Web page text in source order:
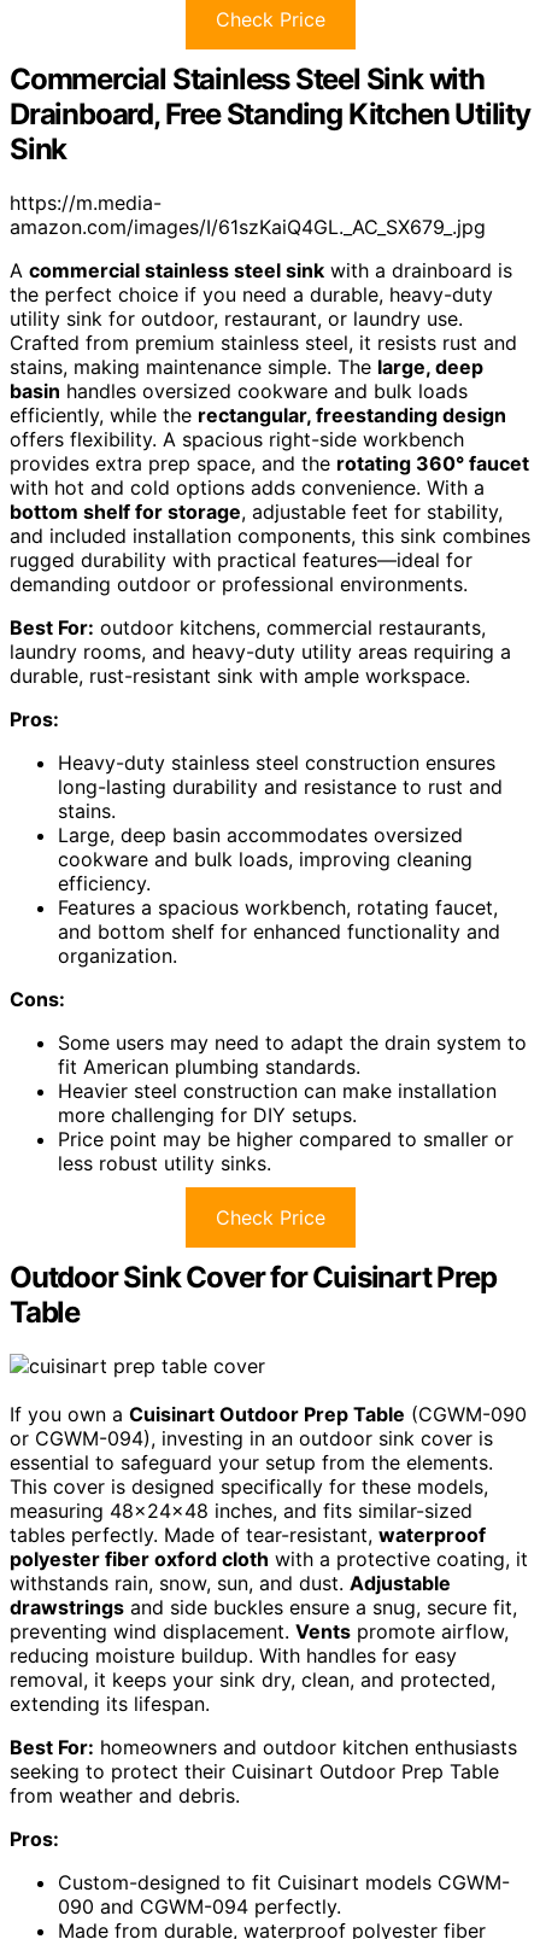
Check Price
Commercial Stainless Steel Sink with
Drainboard, Free Standing Kitchen Utility
Sink
https://m.media-
amazon.com/images/I/61szKaiQ4GL._AC_SX679_.jpg
A commercial stainless steel sink with a drainboard is
the perfect choice if you need a durable, heavy-duty
utility sink for outdoor, restaurant, or laundry use.
Crafted from premium stainless steel, it resists rust and
stains, making maintenance simple. The large, deep
basin handles oversized cookware and bulk loads
efficiently, while the rectangular, freestanding design
offers flexibility. A spacious right-side workbench
provides extra prep space, and the rotating 360° faucet
with hot and cold options adds convenience. With a
bottom shelf for storage, adjustable feet for stability,
and included installation components, this sink combines
rugged durability with practical features—ideal for
demanding outdoor or professional environments.
Best For: outdoor kitchens, commercial restaurants,
laundry rooms, and heavy-duty utility areas requiring a
durable, rust-resistant sink with ample workspace.
Pros:
Heavy-duty stainless steel construction ensures
long-lasting durability and resistance to rust and
stains.
Large, deep basin accommodates oversized
cookware and bulk loads, improving cleaning
efficiency.
Features a spacious workbench, rotating faucet,
and bottom shelf for enhanced functionality and
organization.
Cons:
Some users may need to adapt the drain system to
fit American plumbing standards.
Heavier steel construction can make installation
more challenging for DIY setups.
Price point may be higher compared to smaller or
less robust utility sinks.
Check Price
Outdoor Sink Cover for Cuisinart Prep
Table
If you own a Cuisinart Outdoor Prep Table (CGWM-090
or CGWM-094), investing in an outdoor sink cover is
essential to safeguard your setup from the elements.
This cover is designed specifically for these models,
measuring 48x24x48 inches, and fits similar-sized
tables perfectly. Made of tear-resistant, waterproof
polyester fiber oxford cloth with a protective coating, it
withstands rain, snow, sun, and dust. Adjustable
drawstrings and side buckles ensure a snug, secure fit,
preventing wind displacement. Vents promote airflow,
reducing moisture buildup. With handles for easy
removal, it keeps your sink dry, clean, and protected,
extending its lifespan.
Best For: homeowners and outdoor kitchen enthusiasts
seeking to protect their Cuisinart Outdoor Prep Table
from weather and debris.
Pros:
Custom-designed to fit Cuisinart models CGWM-
090 and CGWM-094 perfectly.
Made from durable, waterproof polyester fiber